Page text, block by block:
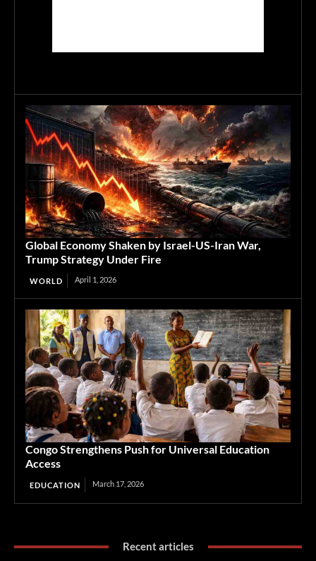
Global Economy Shaken by Israel-US-Iran War,
Trump Strategy Under Fire
WORLD April 1, 2026
Congo Strengthens Push for Universal Education
Access
EDUCATION March 17, 2026
Recent articles